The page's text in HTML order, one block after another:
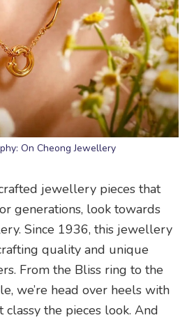
On Cheong Jewellery
jewellery pieces that
generations, look towards
Since 1936, this jewellery
quality and unique
From the Bliss ring to the
we’re head over heels with
the pieces look. And